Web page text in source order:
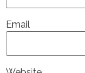
Email